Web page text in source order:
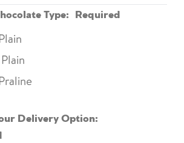
Type: Required
Delivery Option: